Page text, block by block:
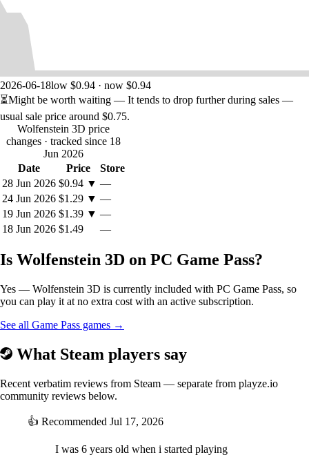
the Allies' most valuable agent. During the German Blitzkrieg of World
War II, the spear that pierced the side of Christ is stolen from Versailles
by the Nazis and secured in Castle Nuremberg. According to legend,
no man can be defeated when he wields the spear. Your mission is to
infiltrate the heavily guarded Nazi stronghold and recapture the Spear
of Destiny before it’s too late.
2026-06-18low $0.94 · now $0.94
⏳Might be worth waiting — It tends to drop further during sales —
usual sale price around $0.75.
Wolfenstein 3D price
changes · tracked since 18
Jun 2026
Date
Price
Store
28 Jun 2026 $0.94 ▼ —
24 Jun 2026 $1.29 ▼ —
19 Jun 2026 $1.39 ▼ —
18 Jun 2026 $1.49 —
Is Wolfenstein 3D on PC Game Pass?
Yes — Wolfenstein 3D is currently included with PC Game Pass, so
you can play it at no extra cost with an active subscription.
See all Game Pass games →
What Steam players say
Recent verbatim reviews from Steam — separate from playze.io
community reviews below.
👍 Recommended Jul 17, 2026
I was 6 years old when i started playing